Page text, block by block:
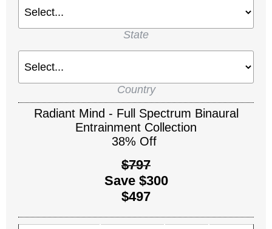
State
Country
Radiant Mind - Full Spectrum Binaural
Entrainment Collection
38% Off
$797
Save $300
$497